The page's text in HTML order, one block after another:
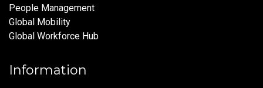
People Management
Global Mobility
Global Workforce Hub
Information